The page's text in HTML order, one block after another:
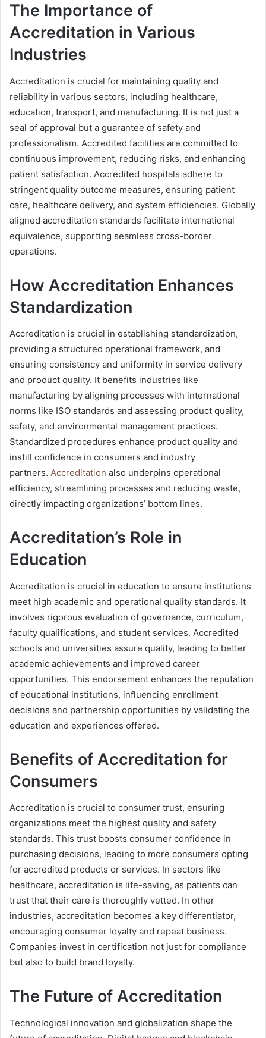
The Importance of
Accreditation in Various
Industries
Accreditation is crucial for maintaining quality and
reliability in various sectors, including healthcare,
education, transport, and manufacturing. It is not just a
seal of approval but a guarantee of safety and
professionalism. Accredited facilities are committed to
continuous improvement, reducing risks, and enhancing
patient satisfaction. Accredited hospitals adhere to
stringent quality outcome measures, ensuring patient
care, healthcare delivery, and system efficiencies. Globally
aligned accreditation standards facilitate international
equivalence, supporting seamless cross-border
operations.
How Accreditation Enhances
Standardization
Accreditation is crucial in establishing standardization,
providing a structured operational framework, and
ensuring consistency and uniformity in service delivery
and product quality. It benefits industries like
manufacturing by aligning processes with international
norms like ISO standards and assessing product quality,
safety, and environmental management practices.
Standardized procedures enhance product quality and
instill confidence in consumers and industry
partners. Accreditation also underpins operational
efficiency, streamlining processes and reducing waste,
directly impacting organizations’ bottom lines.
Accreditation’s Role in
Education
Accreditation is crucial in education to ensure institutions
meet high academic and operational quality standards. It
involves rigorous evaluation of governance, curriculum,
faculty qualifications, and student services. Accredited
schools and universities assure quality, leading to better
academic achievements and improved career
opportunities. This endorsement enhances the reputation
of educational institutions, influencing enrollment
decisions and partnership opportunities by validating the
education and experiences offered.
Benefits of Accreditation for
Consumers
Accreditation is crucial to consumer trust, ensuring
organizations meet the highest quality and safety
standards. This trust boosts consumer confidence in
purchasing decisions, leading to more consumers opting
for accredited products or services. In sectors like
healthcare, accreditation is life-saving, as patients can
trust that their care is thoroughly vetted. In other
industries, accreditation becomes a key differentiator,
encouraging consumer loyalty and repeat business.
Companies invest in certification not just for compliance
but also to build brand loyalty.
The Future of Accreditation
Technological innovation and globalization shape the